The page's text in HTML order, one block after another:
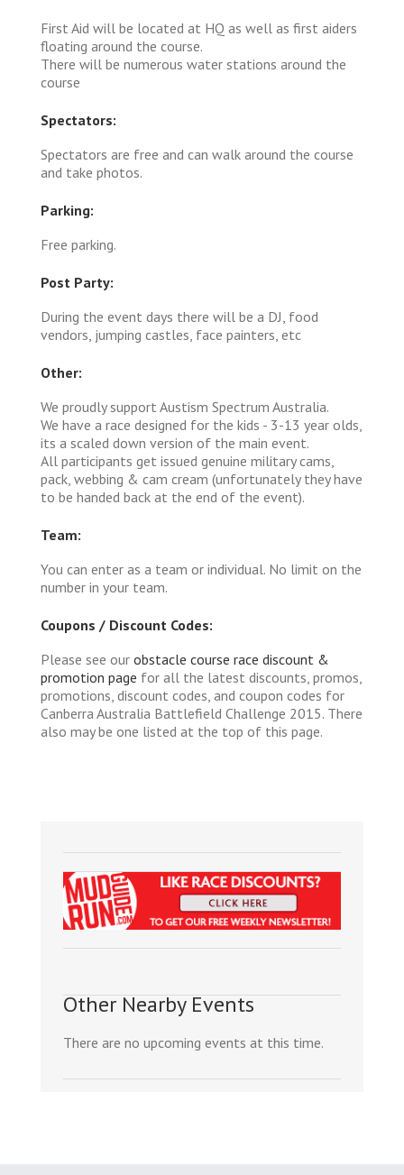
First Aid will be located at HQ as well as first aiders
floating around the course.
There will be numerous water stations around the
course
Spectators:
Spectators are free and can walk around the course
and take photos.
Parking:
Free parking.
Post Party:
During the event days there will be a DJ, food
vendors, jumping castles, face painters, etc
Other:
We proudly support Austism Spectrum Australia.
We have a race designed for the kids - 3-13 year olds,
its a scaled down version of the main event.
All participants get issued genuine military cams,
pack, webbing & cam cream (unfortunately they have
to be handed back at the end of the event).
Team:
You can enter as a team or individual. No limit on the
number in your team.
Coupons / Discount Codes:
Please see our obstacle course race discount &
promotion page for all the latest discounts, promos,
promotions, discount codes, and coupon codes for
Canberra Australia Battlefield Challenge 2015. There
also may be one listed at the top of this page.
Other Nearby Events
There are no upcoming events at this time.